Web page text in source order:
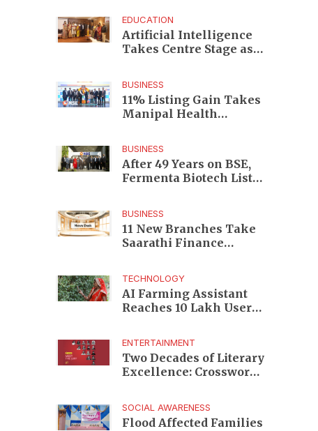
EDUCATION
Artificial Intelligence
Takes Centre Stage as
Programme
BUSINESS
11% Listing Gain Takes
Manipal Health
BUSINESS
After 49 Years on BSE,
Fermenta Biotech Lists
BUSINESS
11 New Branches Take
Saarathi Finance
MSME Markets
TECHNOLOGY
AI Farming Assistant
Reaches 10 Lakh Users
ENTERTAINMENT
Two Decades of Literary
Excellence: Crossword
Edition
SOCIAL AWARENESS
Flood Affected Families